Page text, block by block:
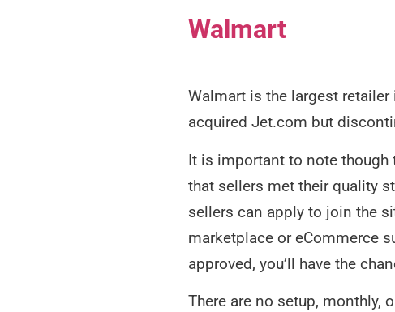
Walmart
Walmart is the largest
acquired Jet.com but
It is important to note
that sellers met their quality
sellers can apply to join the
marketplace or eCommerce
approved, you’ll have the
There are no setup, monthly,